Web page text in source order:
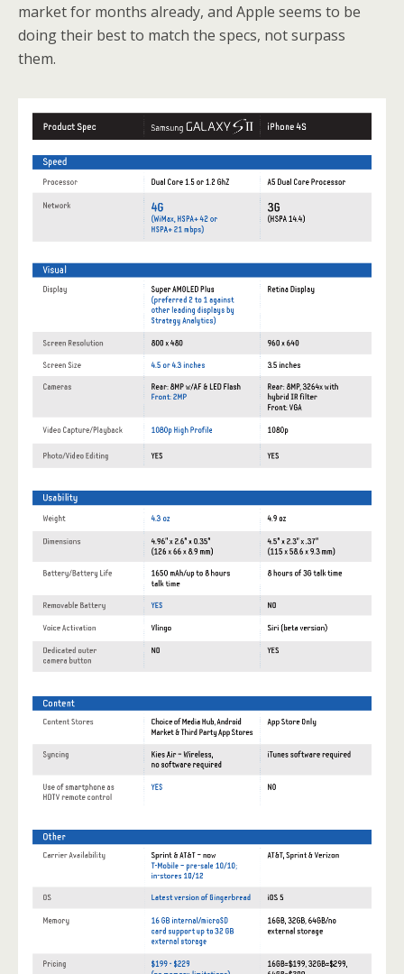
market for months already, and Apple seems to be
doing their best to match the specs, not surpass
them.